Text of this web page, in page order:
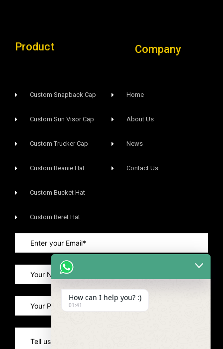
Product Company
Custom Snapback Cap
Custom Sun Visor Cap​
Custom Trucker Cap
Custom Beanie Hat
Custom Bucket Hat
Custom Beret Hat
Home
About Us
News
Contact Us
How can I help you? :)
01:41